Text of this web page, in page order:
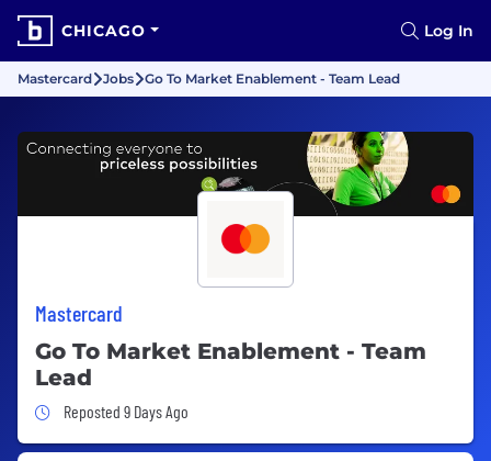
CHICAGO Log In
Mastercard Jobs Go To Market Enablement - Team Lead
Mastercard
Go To Market Enablement - Team
Lead
Job Posted 9 Days Ago
Reposted 9 Days Ago